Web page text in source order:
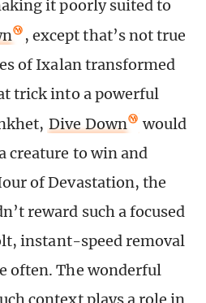
it poorly suited to
, except that’s not true
of Ixalan transformed
trick into a powerful
Dive Down
would
creature to win and
of Devastation, the
reward such a focused
instant-speed removal
often. The wonderful
context plays a role in